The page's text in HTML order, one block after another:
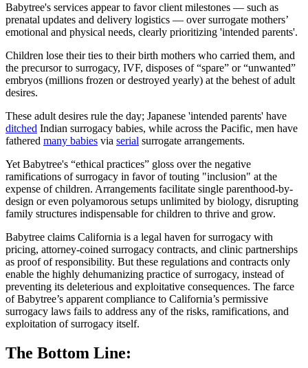
Babytree's services appear to favor client milestones — such as
prenatal updates and delivery logistics — over surrogate mothers’
emotional and physical needs, clearly prioritizing 'intended parents'.
Children lose their ties to their birth mothers who carried them, and
the precursor to surrogacy, IVF, disposes of “spare” or “unwanted”
embryos (millions frozen or destroyed yearly) at the behest of adult
desires.
These adult desires rule the day; Japanese 'intended parents' have
ditched Indian surrogacy babies, while across the Pacific, men have
fathered many babies via serial surrogate arrangements.
Yet Babytree's “ethical practices” gloss over the negative
ramifications of surrogacy in favor of touting "inclusion" at the
expense of children. Arrangements facilitate single parenthood-by-
design or even polyamorous setups unlimited by biology, disrupting
family structures indispensable for children to thrive and grow.
Babytree claims California is a legal haven for surrogacy with
pricing, attorney-coined surrogacy contracts, and clinic partnerships
as proof of responsibility. But these regulations and contracts only
enable the highly dehumanizing practice of surrogacy, instead of
preventing its deleterious and exploitative consequences. The farce
of Babytree’s apparent compliance to California’s permissive
surrogacy laws fails to address any of the risks, ramifications, and
exploitation of surrogacy itself.
The Bottom Line: